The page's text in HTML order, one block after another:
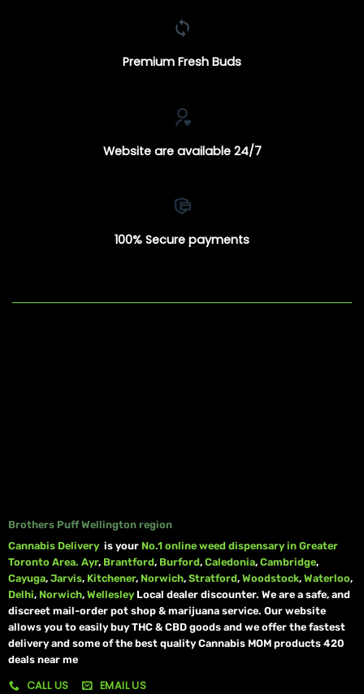
Premium Fresh Buds
Website are available 24/7
100% Secure payments
Brothers Puff Wellington region
Cannabis Delivery is your No.1 online weed dispensary in Greater
Toronto Area. Ayr, Brantford, Burford, Caledonia, Cambridge,
Cayuga, Jarvis, Kitchener, Norwich, Stratford, Woodstock, Waterloo,
Delhi, Norwich, Wellesley Local dealer discounter. We are a safe, and
discreet mail-order pot shop & marijuana service. Our website
allows you to easily buy THC & CBD goods and we offer the fastest
delivery and some of the best quality Cannabis MOM products 420
deals near me
CALL US EMAIL US